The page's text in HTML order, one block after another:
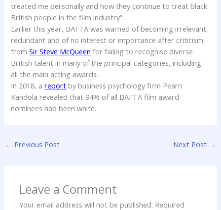
treated me personally and how they continue to treat black
British people in the film industry”.
Earlier this year, BAFTA was warned of becoming irrelevant,
redundant and of no interest or importance after criticism
fromSir Steve McQueen for failing to recognise diverse
British talent in many of the principal categories, including
all the main acting awards.
In 2018, areport by business psychology firm Pearn
Kandola revealed that 94% of all BAFTA film award
nominees had been white.
← Previous Post Next Post →
Leave a Comment
Your email address will not be published. Required